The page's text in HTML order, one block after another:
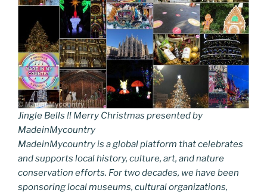
Jingle Bells !! Merry Christmas presented by
MadeinMycountry
MadeinMycountry is a global platform that celebrates
and supports local history, culture, art, and nature
conservation efforts. For two decades, we have been
sponsoring local museums, cultural organizations,